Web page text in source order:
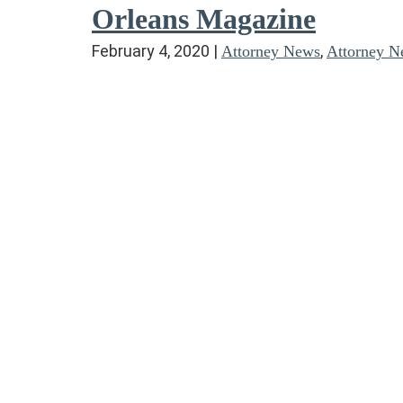
Orleans Magazine
February 4, 2020 | Attorney News, Attorney